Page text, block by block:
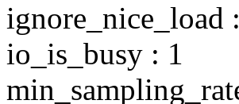
ignore_nice_load
io_is_busy : 1